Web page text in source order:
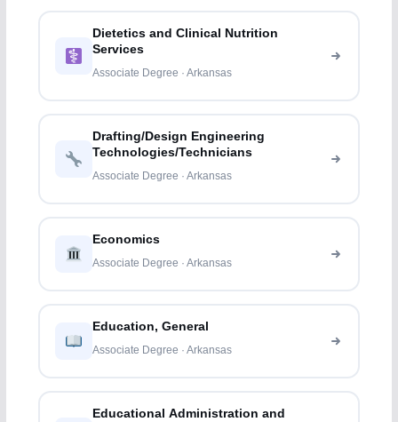
Dietetics and Clinical Nutrition
Services
Associate Degree · Arkansas
Drafting/Design Engineering
Technologies/Technicians
Associate Degree · Arkansas
Economics
Associate Degree · Arkansas
Education, General
Associate Degree · Arkansas
Educational Administration and